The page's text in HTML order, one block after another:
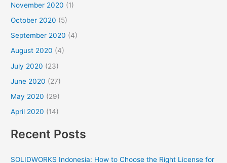
November 2020 (1)
October 2020 (5)
September 2020 (4)
August 2020 (4)
July 2020 (23)
June 2020 (27)
May 2020 (29)
April 2020 (14)
Recent Posts
SOLIDWORKS Indonesia: How to Choose the Right License for